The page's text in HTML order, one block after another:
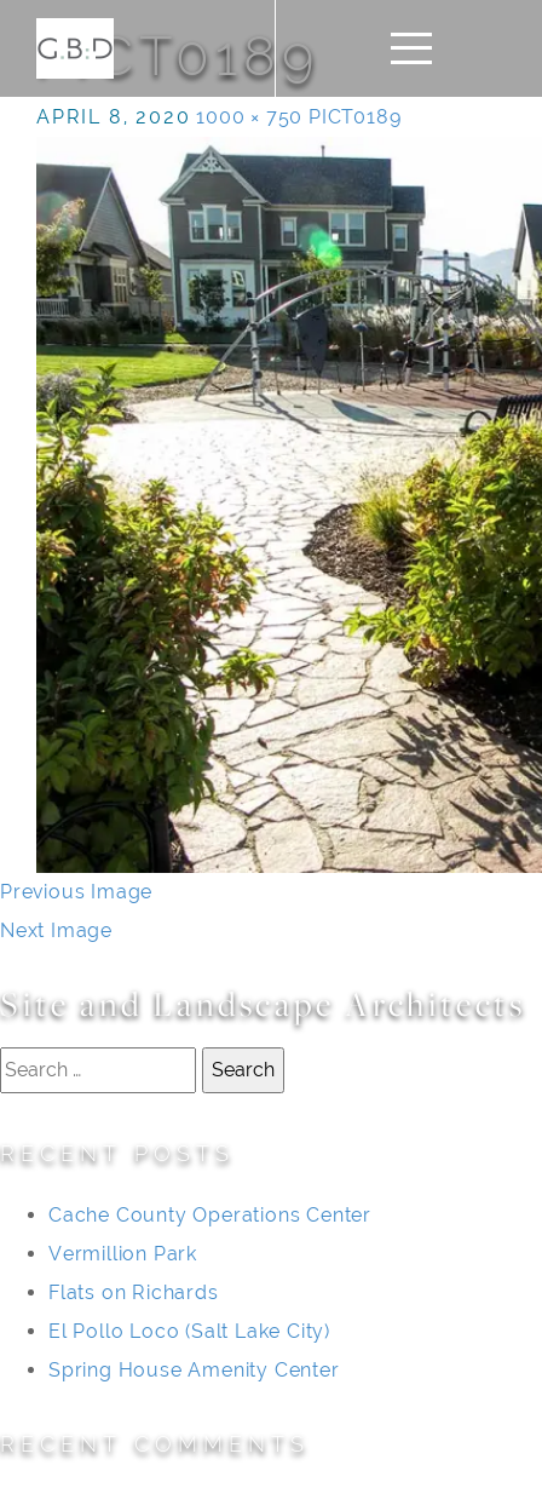
PICT0189
APRIL 8, 2020 1000 × 750 PICT0189
Previous Image
Next Image
Site and Landscape Architects
Search
RECENT POSTS
Cache County Operations Center
Vermillion Park
Flats on Richards
El Pollo Loco (Salt Lake City)
Spring House Amenity Center
RECENT COMMENTS